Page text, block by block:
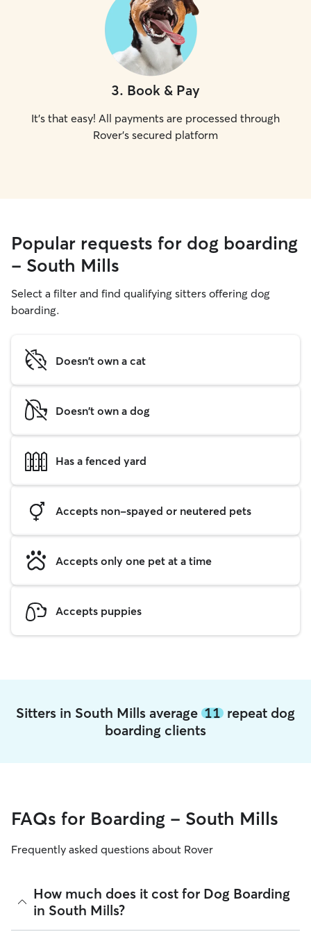
3. Book & Pay
It's that easy! All payments are processed through
Rover's secured platform
Popular requests for dog boarding
- South Mills
Select a filter and find qualifying sitters offering dog
boarding.
Doesn't own a cat
Doesn't own a dog
Has a fenced yard
Accepts non-spayed or neutered pets
Accepts only one pet at a time
Accepts puppies
Sitters in South Mills average 11 repeat dog
boarding clients
FAQs for Boarding - South Mills
Frequently asked questions about Rover
How much does it cost for Dog Boarding
in South Mills?